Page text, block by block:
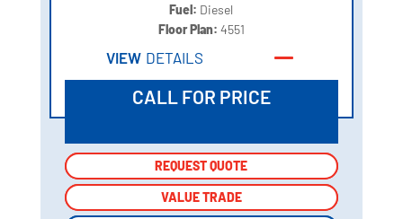
Fuel: Diesel
Floor Plan: 4551
VIEW DETAILS
CALL FOR PRICE
REQUEST QUOTE
VALUE TRADE
REQUEST QUOTE
VALUE TRADE